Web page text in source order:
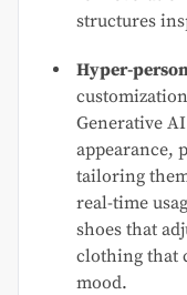
structures
Hyper-
Generative
appearance,
tailoring
real-time
shoes that
clothing that
mood.